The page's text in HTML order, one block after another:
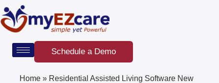
Skip
to
content
Schedule a Demo
Home » Residential Assisted Living Software New